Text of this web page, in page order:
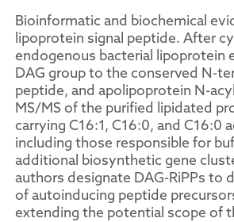
Bioinformatic and biochemical
lipoprotein signal peptide. After
endogenous bacterial lipoprotein
DAG group to the conserved N-
peptide, and apolipoprotein N-
MS/MS of the purified lipidated
carrying C16:1, C16:0, and C16:0
including those responsible for
additional biosynthetic gene
authors designate DAG-RiPPs to
of autoinducing peptide
extending the potential scope of